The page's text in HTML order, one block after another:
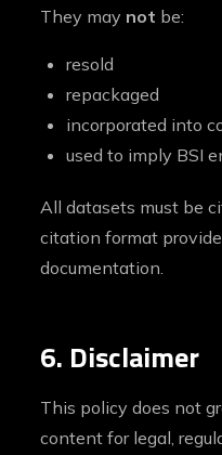
They may not be:
resold
repackaged
incorporated into
used to imply BSI
All datasets must be
citation format
documentation.
6. Disclaimer
This policy does not
content for legal,